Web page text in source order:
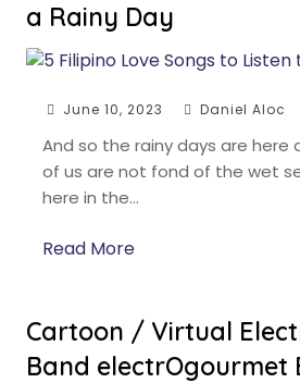
a Rainy Day
June 10, 2023 Daniel Aloc
And so the rainy days are here
of us are not fond of the wet
here in the…
Read More
Cartoon / Virtual
Band electrOgourmet